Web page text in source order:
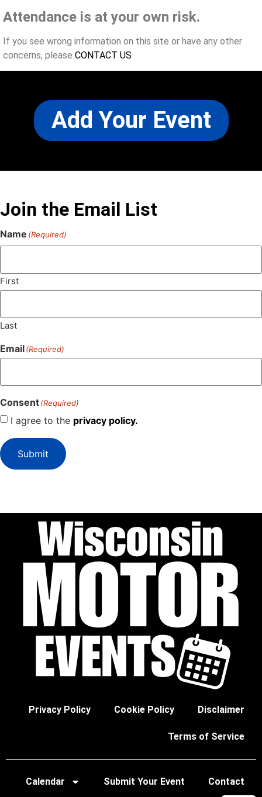
Attendance is at your own risk.
If you see wrong information on this site or have any other
concerns, please CONTACT US
Add Your Event
Join the Email List
Name (Required)
First
Last
Email(Required)
Consent(Required)
I agree to the privacy policy.
Submit
Privacy Policy Cookie Policy Disclaimer
Terms of Service
Calendar Submit Your Event Contact